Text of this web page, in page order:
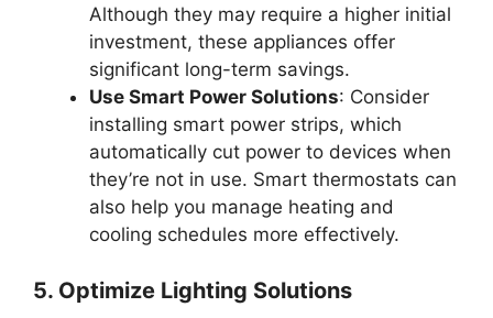
Although they may require a higher initial
investment, these appliances offer
significant long-term savings.
Use Smart Power Solutions: Consider
installing smart power strips, which
automatically cut power to devices when
they’re not in use. Smart thermostats can
also help you manage heating and
cooling schedules more effectively.
5. Optimize Lighting Solutions